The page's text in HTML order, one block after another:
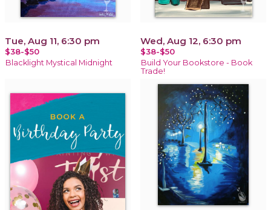
Tue, Aug 11, 6:30 pm
$38-$50
Blacklight Mystical Midnight
Wed, Aug 12, 6:30 pm
$38-$50
Build Your Bookstore - Book
Trade!